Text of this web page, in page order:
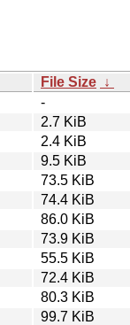
File Size ↓
-
2.7 KiB
2.4 KiB
9.5 KiB
73.5 KiB
74.4 KiB
86.0 KiB
73.9 KiB
55.5 KiB
72.4 KiB
80.3 KiB
99.7 KiB